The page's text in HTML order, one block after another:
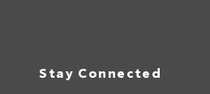
Stay Connected